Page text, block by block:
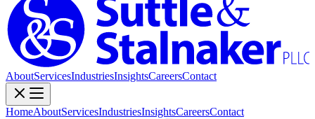
AboutServicesIndustriesInsightsCareersContact
HomeAboutServicesIndustriesInsightsCareersContact